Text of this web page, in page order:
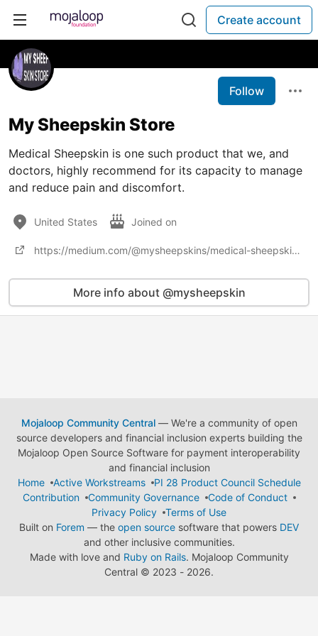
Create account
Follow
My Sheepskin Store
Medical Sheepskin is one such product that we, and
doctors, highly recommend for its capacity to manage
and reduce pain and discomfort.
United States Joined on
https://medium.com/@mysheepskins/medical-sheepskin-and-its-benefits-in-elderly-care-53f05a172867
More info about @mysheepskin
Mojaloop Community Central— We're a community of open
source developers and financial inclusion experts building the
Mojaloop Open Source Software for payment interoperability
and financial inclusion
Home
Active Workstreams
PI 28 Product Council Schedule
Contribution
Community Governance
Code of Conduct
Privacy Policy
Terms of Use
Built on Forem — the open source software that powers DEV
and other inclusive communities.
Made with love and Ruby on Rails. Mojaloop Community
Central © 2023 - 2026.